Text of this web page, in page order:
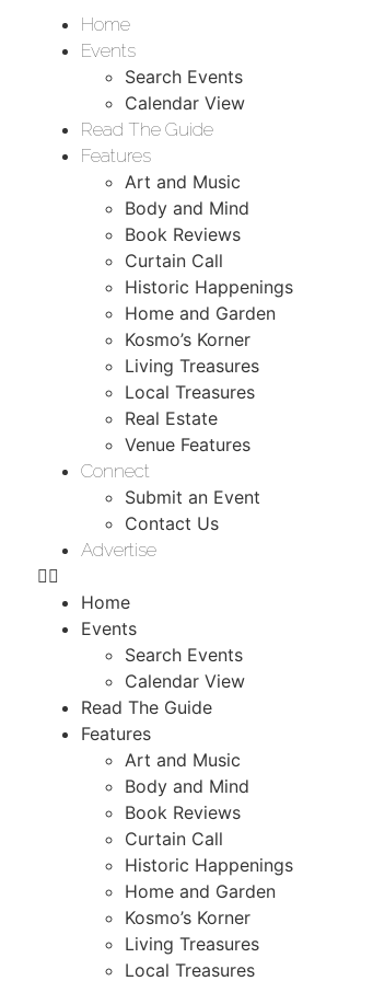
Home
Events
Search Events
Calendar View
Read The Guide
Features
Art and Music
Body and Mind
Book Reviews
Curtain Call
Historic Happenings
Home and Garden
Kosmo’s Korner
Living Treasures
Local Treasures
Real Estate
Venue Features
Connect
Submit an Event
Contact Us
Advertise
Home
Events
Search Events
Calendar View
Read The Guide
Features
Art and Music
Body and Mind
Book Reviews
Curtain Call
Historic Happenings
Home and Garden
Kosmo’s Korner
Living Treasures
Local Treasures